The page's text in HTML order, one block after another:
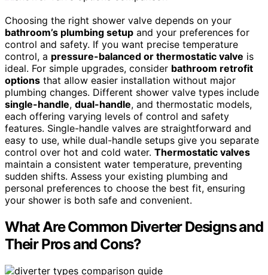
Choosing the right shower valve depends on your
bathroom’s plumbing setup and your preferences for
control and safety. If you want precise temperature
control, a pressure-balanced or thermostatic valve is
ideal. For simple upgrades, consider bathroom retrofit
options that allow easier installation without major
plumbing changes. Different shower valve types include
single-handle, dual-handle, and thermostatic models,
each offering varying levels of control and safety
features. Single-handle valves are straightforward and
easy to use, while dual-handle setups give you separate
control over hot and cold water. Thermostatic valves
maintain a consistent water temperature, preventing
sudden shifts. Assess your existing plumbing and
personal preferences to choose the best fit, ensuring
your shower is both safe and convenient.
What Are Common Diverter Designs and
Their Pros and Cons?